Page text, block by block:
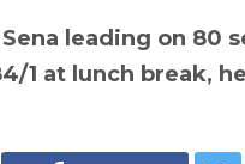
leading on 80
1 at lunch break,